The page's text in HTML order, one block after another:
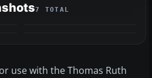
7 TOTAL
use with the Thomas Ruth